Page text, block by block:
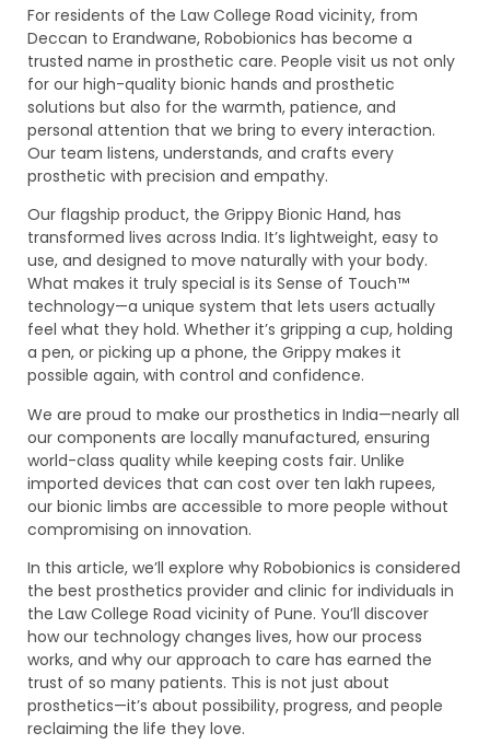
For residents of the Law College Road vicinity, from
Deccan to Erandwane, Robobionics has become a
trusted name in prosthetic care. People visit us not only
for our high-quality bionic hands and prosthetic
solutions but also for the warmth, patience, and
personal attention that we bring to every interaction.
Our team listens, understands, and crafts every
prosthetic with precision and empathy.
Our flagship product, the Grippy Bionic Hand, has
transformed lives across India. It’s lightweight, easy to
use, and designed to move naturally with your body.
What makes it truly special is its Sense of Touch™
technology—a unique system that lets users actually
feel what they hold. Whether it’s gripping a cup, holding
a pen, or picking up a phone, the Grippy makes it
possible again, with control and confidence.
We are proud to make our prosthetics in India—nearly all
our components are locally manufactured, ensuring
world-class quality while keeping costs fair. Unlike
imported devices that can cost over ten lakh rupees,
our bionic limbs are accessible to more people without
compromising on innovation.
In this article, we’ll explore why Robobionics is considered
the best prosthetics provider and clinic for individuals in
the Law College Road vicinity of Pune. You’ll discover
how our technology changes lives, how our process
works, and why our approach to care has earned the
trust of so many patients. This is not just about
prosthetics—it’s about possibility, progress, and people
reclaiming the life they love.